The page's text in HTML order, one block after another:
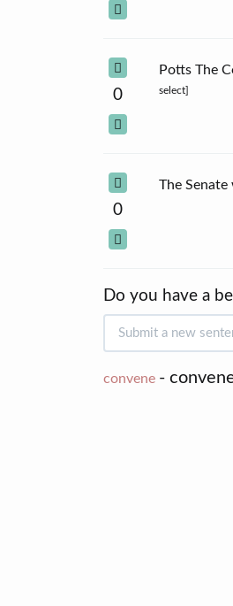
0
Potts The
select]
0
The
Do you have a
convene -